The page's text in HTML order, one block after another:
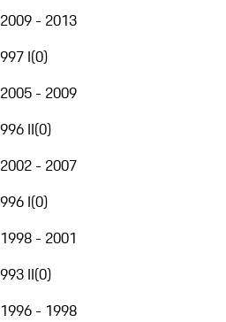
2009 - 2013
997 I(0)
2005 - 2009
996 II(0)
2002 - 2007
996 I(0)
1998 - 2001
993 II(0)
1996 - 1998